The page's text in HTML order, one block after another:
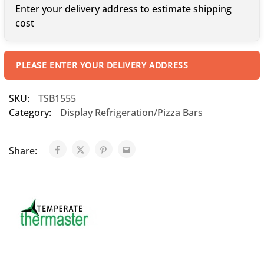
Enter your delivery address to estimate shipping
cost
PLEASE ENTER YOUR DELIVERY ADDRESS
SKU:
TSB1555
Category:
Display Refrigeration/Pizza Bars
Share: